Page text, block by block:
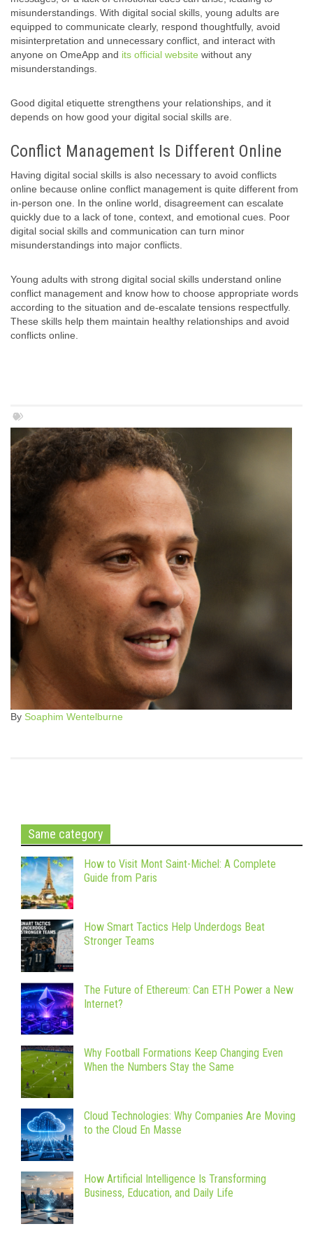
misunderstandings. With digital social skills, young adults are
equipped to communicate clearly, respond thoughtfully, avoid
misinterpretation and unnecessary conflict, and interact with
anyone on OmeApp and its official website without any
misunderstandings.
Good digital etiquette strengthens your relationships, and it
depends on how good your digital social skills are.
Conflict Management Is Different Online
Having digital social skills is also necessary to avoid conflicts
online because online conflict management is quite different from
in-person one. In the online world, disagreement can escalate
quickly due to a lack of tone, context, and emotional cues. Poor
digital social skills and communication can turn minor
misunderstandings into major conflicts.
Young adults with strong digital social skills understand online
conflict management and know how to choose appropriate words
according to the situation and de-escalate tensions respectfully.
These skills help them maintain healthy relationships and avoid
conflicts online.
By Soaphim Wentelburne
Same category
How to Visit Mont Saint-Michel: A Complete
Guide from Paris
How Smart Tactics Help Underdogs Beat
Stronger Teams
The Future of Ethereum: Can ETH Power a New
Internet?
Why Football Formations Keep Changing Even
When the Numbers Stay the Same
Cloud Technologies: Why Companies Are Moving
to the Cloud En Masse
How Artificial Intelligence Is Transforming
Business, Education, and Daily Life